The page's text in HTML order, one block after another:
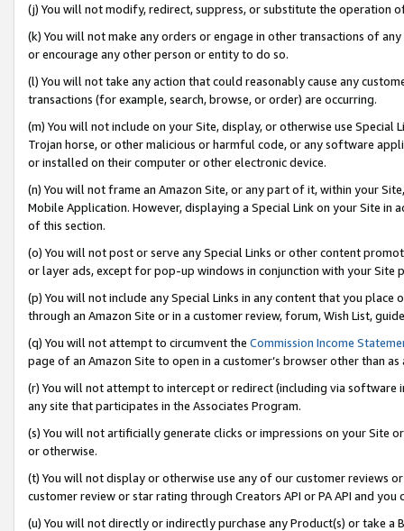
(j) You will not modify, redirect, suppress, or substitute the operation
(k) You will not make any orders or engage in other transactions of
or encourage any other person or entity to do so.
(l) You will not take any action that could reasonably cause any
transactions (for example, search, browse, or order) are occurring.
(m) You will not include on your Site, display, or otherwise use
Trojan horse, or other malicious or harmful code, or any software
or installed on their computer or other electronic device.
(n) You will not frame an Amazon Site, or any part of it, within your
Mobile Application. However, displaying a Special Link on your Site
of this section.
(o) You will not post or serve any Special Links or other content
or layer ads, except for pop-up windows in conjunction with your
(p) You will not include any Special Links in any content that you
through an Amazon Site or in a customer review, forum, Wish List,
(q) You will not attempt to circumvent the Commission Income
page of an Amazon Site to open in a customer’s browser other than
(r) You will not attempt to intercept or redirect (including via software
any site that participates in the Associates Program.
(s) You will not artificially generate clicks or impressions on your Site
or otherwise.
(t) You will not display or otherwise use any of our customer reviews
customer review or star rating through Creators API or PA API and
(u) You will not directly or indirectly purchase any Product(s) or take